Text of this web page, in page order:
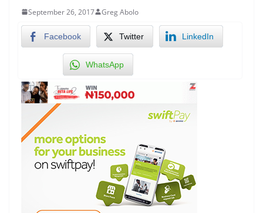
September 26, 2017 Greg Abolo
Facebook Twitter LinkedIn
WhatsApp